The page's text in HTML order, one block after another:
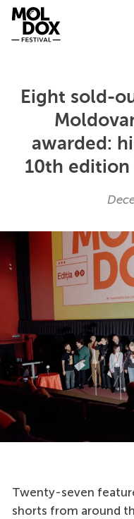
Skip
content
Eight sold-
awarded:
10th edition
Twenty-seven
shorts from around